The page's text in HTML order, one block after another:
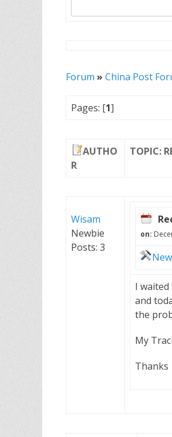
Forum » China Post
Pages: [1]
AUTHO
R
TOPIC:
Wisam
Newbie
Posts: 3
on:
I
and
the
My
Thanks